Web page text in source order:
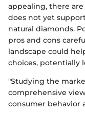
appealing, there
does not yet
natural diamonds.
pros and cons
landscape could
choices, potentially
"Studying the
comprehensive
consumer behavior